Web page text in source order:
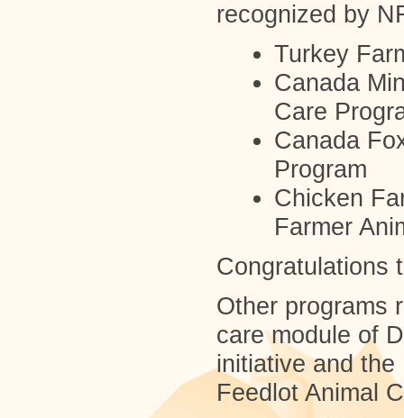
recognized by
Turkey
Canada
Care
Canada
Program
Chicken
Farmer
Congratulations
Other programs
care module of
initiative and the
Feedlot Animal